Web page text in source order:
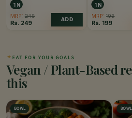
1 N
MRP: 249
Rs. 249 ADD
1 N
MRP: 199
Rs. 199
✦ EAT FOR YOUR GOALS
Vegan / Plant-Based
this
BOWL BOWL